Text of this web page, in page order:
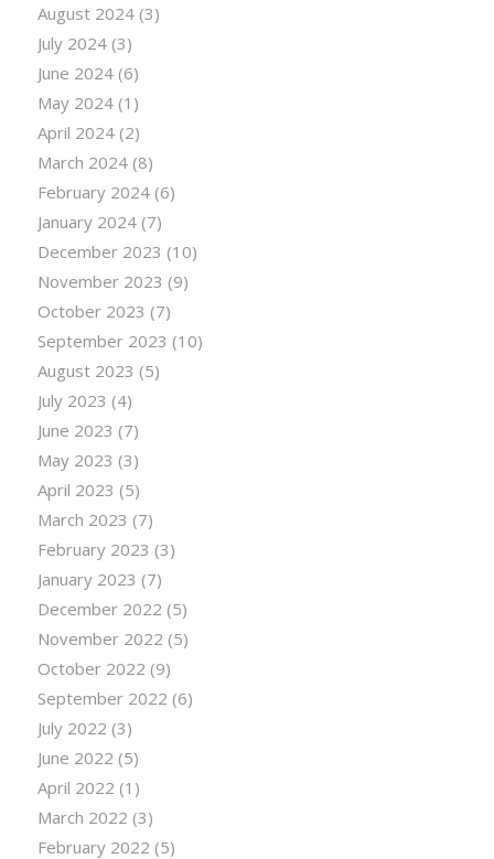
August 2024(3)
July 2024(3)
June 2024(6)
May 2024(1)
April 2024(2)
March 2024(8)
February 2024(6)
January 2024(7)
December 2023 (10)
November 2023 (9)
October 2023 (7)
September 2023 (10)
August 2023 (5)
July 2023 (4)
June 2023 (7)
May 2023 (3)
April 2023 (5)
March 2023 (7)
February 2023 (3)
January 2023 (7)
December 2022 (5)
November 2022 (5)
October 2022 (9)
September 2022 (6)
July 2022 (3)
June 2022 (5)
April 2022 (1)
March 2022 (3)
February 2022 (5)